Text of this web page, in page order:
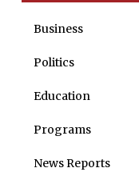
Business
Politics
Education
Programs
News Reports